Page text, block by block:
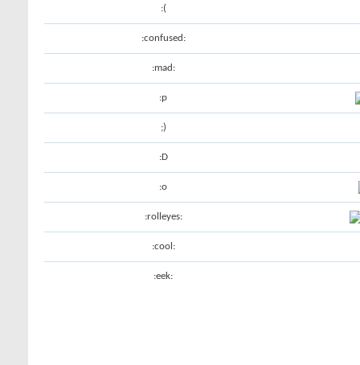
:(
:confused:
:mad:
:p
;)
:D
:o
:rolleyes:
:cool:
:eek: